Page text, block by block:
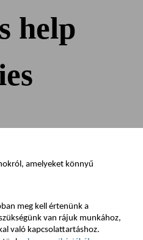
help
amelyeket könnyű
meg kell értenünk a
van rájuk munkához,
való kapcsolattartáshoz.